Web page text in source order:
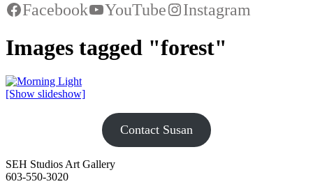
Facebook YouTube Instagram
Images tagged "forest"
[Show slideshow]
Contact Susan
SEH Studios Art Gallery
603-550-3020